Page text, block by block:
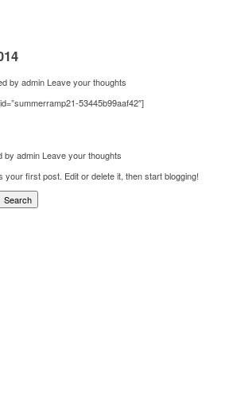
byadmin Leave your thoughts
53445b99aaf42″]
byadmin Leave your thoughts
your first post. Edit or delete it, then start blogging!
Search